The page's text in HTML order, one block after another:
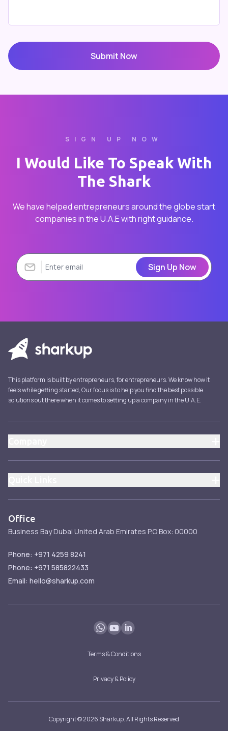
Submit Now
SIGN UP NOW
I Would Like To Speak With
The Shark
We have helped entrepreneurs around the globe start
companies in the U.A.E with right guidance.
Sign Up Now
This platform is built by entrepreneurs, for entrepreneurs. We know how it
feels while getting started, Our focus is to help you find the best possible
solutions out there when it comes to setting up a company in the U.A.E.
About
Pricing
Services
Pricing
Services
FAQ
Office
Business Bay Dubai United Arab Emirates P.O Box: 00000
Phone: +971 4259 8241
Phone: +971 585822433
Email: hello@sharkup.com
Copyright © 2026 Sharkup. All Rights Reserved
Terms & Conditions
Privacy & Policy